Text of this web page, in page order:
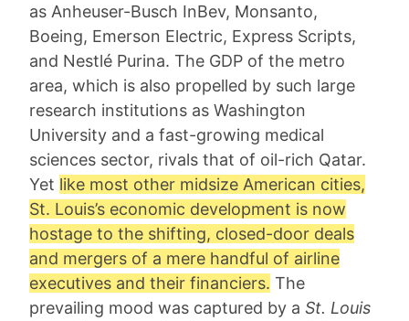
as Anheuser-Busch InBev, Monsanto,
Boeing, Emerson Electric, Express Scripts,
and Nestlé Purina. The GDP of the metro
area, which is also propelled by such large
research institutions as Washington
University and a fast-growing medical
sciences sector, rivals that of oil-rich Qatar.
Yet like most other midsize American cities,
St. Louis’s economic development is now
hostage to the shifting, closed-door deals
and mergers of a mere handful of airline
executives and their financiers. The
prevailing mood was captured by a St. Louis